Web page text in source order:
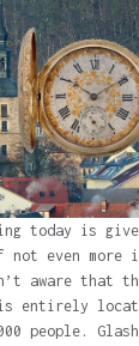
today is
even more
aware that
entirely
people.